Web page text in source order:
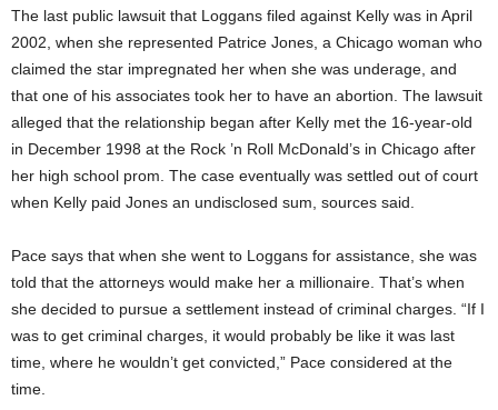
The last public lawsuit that Loggans filed against Kelly was in April
2002, when she represented Patrice Jones, a Chicago woman who
claimed the star impregnated her when she was underage, and
that one of his associates took her to have an abortion. The lawsuit
alleged that the relationship began after Kelly met the 16-year-old
in December 1998 at the Rock ’n Roll McDonald’s in Chicago after
her high school prom. The case eventually was settled out of court
when Kelly paid Jones an undisclosed sum, sources said.
Pace says that when she went to Loggans for assistance, she was
told that the attorneys would make her a millionaire. That’s when
she decided to pursue a settlement instead of criminal charges. “If I
was to get criminal charges, it would probably be like it was last
time, where he wouldn’t get convicted,” Pace considered at the
time.